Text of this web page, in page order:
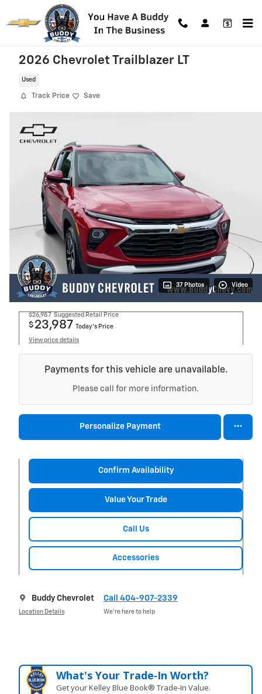
Skip to main content
2026 Chevrolet Trailblazer LT
Used
Track Price Save
37 Photos Video
$26,987 Suggested Retail Price
$ 23,987 Today's Price
View price details
Payments for this vehicle are unavailable.
Please call for more information.
Personalize Payment
Confirm Availability
Value Your Trade
Call Us
Accessories
Buddy Chevrolet
Location Details
Call 404-907-2339
We’re here to help
What's Your Trade‑In Worth?
Get your Kelley Blue Book® Trade‑In Value.